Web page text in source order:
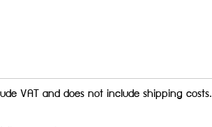
VAT and does not include shipping costs.